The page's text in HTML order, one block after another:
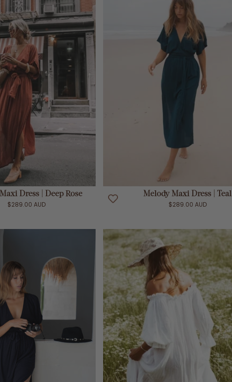
ADD TO CART
Dress | Deep Rose
$289.00 AUD
ADD TO CART
Melody Maxi Dress | Teal
$289.00 AUD